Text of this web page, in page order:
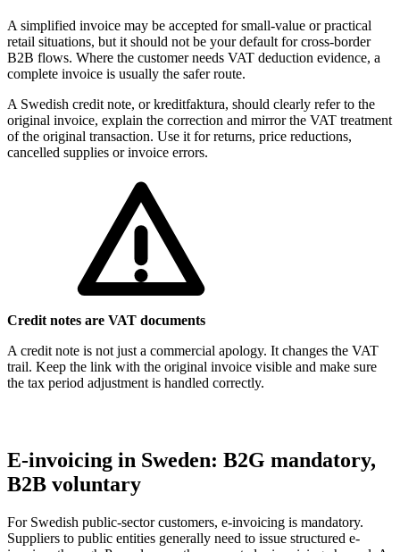
A simplified invoice may be accepted for small-value or practical
retail situations, but it should not be your default for cross-border
B2B flows. Where the customer needs VAT deduction evidence, a
complete invoice is usually the safer route.
A Swedish credit note, or kreditfaktura, should clearly refer to the
original invoice, explain the correction and mirror the VAT treatment
of the original transaction. Use it for returns, price reductions,
cancelled supplies or invoice errors.
Credit notes are VAT documents
A credit note is not just a commercial apology. It changes the VAT
trail. Keep the link with the original invoice visible and make sure
the tax period adjustment is handled correctly.
E-invoicing in Sweden: B2G mandatory,
B2B voluntary
For Swedish public-sector customers, e-invoicing is mandatory.
Suppliers to public entities generally need to issue structured e-